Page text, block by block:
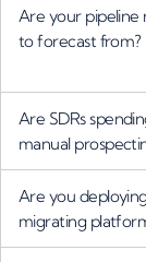
Are your pipeline
to forecast from?
Are SDRs
manual
Are you
migrating